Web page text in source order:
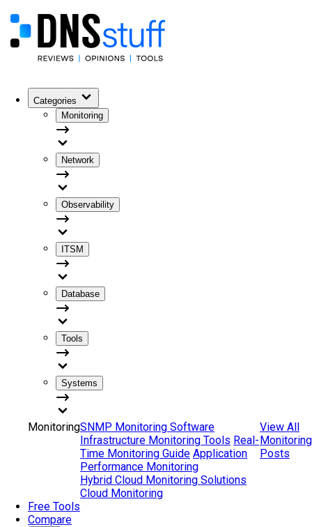
Categories
Monitoring
Network
Observability
ITSM
Database
Tools
Systems
MonitoringSNMP Monitoring Software
Infrastructure Monitoring Tools Real-
Time Monitoring Guide Application
Performance Monitoring
Hybrid Cloud Monitoring Solutions
Cloud Monitoring
View All
Monitoring
Posts
Free Tools
Compare